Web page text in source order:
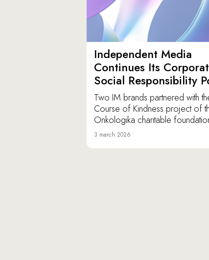
Independent Media
Continues Its
Social Responsibility
Two IM brands partnered with
Course of Kindness project of
Onkologika charitable
3 march 2026